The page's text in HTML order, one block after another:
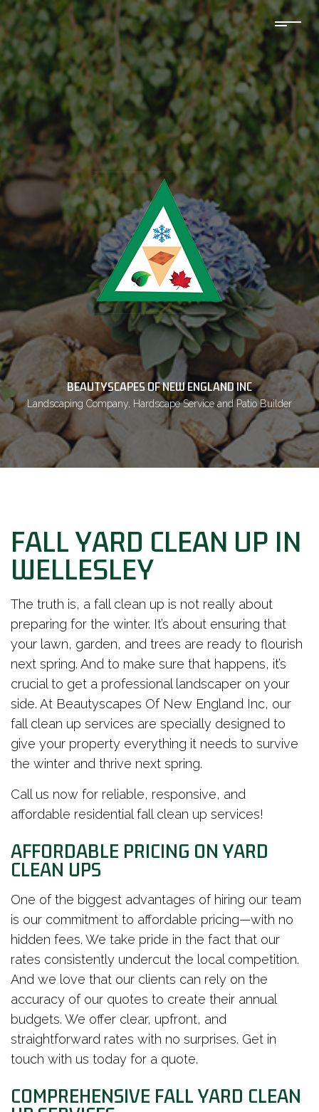
BEAUTYSCAPES OF NEW ENGLAND INC
Landscaping Company, Hardscape Service and Patio Builder
FALL YARD CLEAN UP IN
WELLESLEY
The truth is, a fall clean up is not really about
preparing for the winter. It’s about ensuring that
your lawn, garden, and trees are ready to flourish
next spring. And to make sure that happens, it’s
crucial to get a professional landscaper on your
side. At Beautyscapes Of New England Inc, our
fall clean up services are specially designed to
give your property everything it needs to survive
the winter and thrive next spring.
Call us now for reliable, responsive, and
affordable residential fall clean up services!
AFFORDABLE PRICING ON YARD
CLEAN UPS
One of the biggest advantages of hiring our team
is our commitment to affordable pricing—with no
hidden fees. We take pride in the fact that our
rates consistently undercut the local competition.
And we love that our clients can rely on the
accuracy of our quotes to create their annual
budgets. We offer clear, upfront, and
straightforward rates with no surprises. Get in
touch with us today for a quote.
COMPREHENSIVE FALL YARD CLEAN